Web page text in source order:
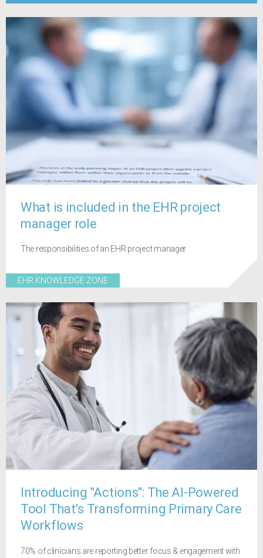
What is included in the EHR project
manager role
The responsibilities of an EHR project manager
EHR KNOWLEDGE ZONE
Introducing "Actions": The AI-Powered
Tool That’s Transforming Primary Care
Workflows
70% of clinicians are reporting better focus & engagement with